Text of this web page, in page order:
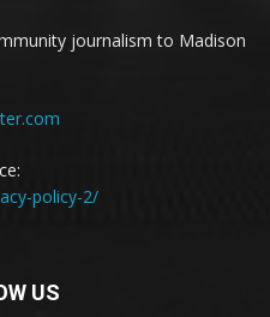
journalism to Madison
policy-2/
US